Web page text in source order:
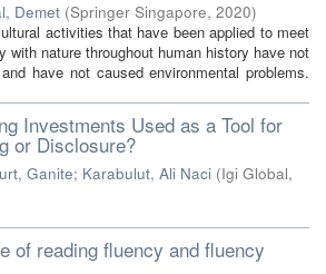
Demet (Springer Singapore, 2020)
activities that have been applied to meet
with nature throughout human history have not
have not caused environmental problems.
Investments Used as a Tool for
or Disclosure?
Ganite; Karabulut, Ali Naci (Igi Global,
of reading fluency and fluency